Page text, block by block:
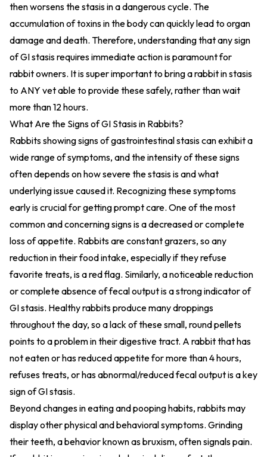
then worsens the stasis in a dangerous cycle. The
accumulation of toxins in the body can quickly lead to organ
damage and death. Therefore, understanding that any sign
of GI stasis requires immediate action is paramount for
rabbit owners. It is super important to bring a rabbit in stasis
to ANY vet able to provide these safely, rather than wait
more than 12 hours.
What Are the Signs of GI Stasis in Rabbits?
Rabbits showing signs of gastrointestinal stasis can exhibit a
wide range of symptoms, and the intensity of these signs
often depends on how severe the stasis is and what
underlying issue caused it. Recognizing these symptoms
early is crucial for getting prompt care. One of the most
common and concerning signs is a decreased or complete
loss of appetite. Rabbits are constant grazers, so any
reduction in their food intake, especially if they refuse
favorite treats, is a red flag. Similarly, a noticeable reduction
or complete absence of fecal output is a strong indicator of
GI stasis. Healthy rabbits produce many droppings
throughout the day, so a lack of these small, round pellets
points to a problem in their digestive tract. A rabbit that has
not eaten or has reduced appetite for more than 4 hours,
refuses treats, or has abnormal/reduced fecal output is a key
sign of GI stasis.
Beyond changes in eating and pooping habits, rabbits may
display other physical and behavioral symptoms. Grinding
their teeth, a behavior known as bruxism, often signals pain.